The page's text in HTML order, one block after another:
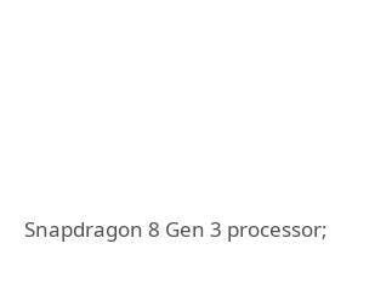
Snapdragon 8 Gen 3 processor;